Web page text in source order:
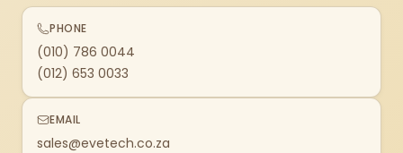
PHONE
(010) 786 0044
(012) 653 0033
EMAIL
sales@evetech.co.za